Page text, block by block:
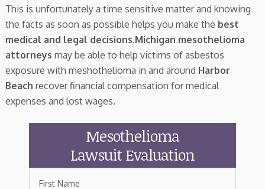
This is unfortunately a time sensitive matter and knowing
the facts as soon as possible helps you make the best
medical and legal decisions.Michigan mesothelioma
attorneys may be able to help victims of asbestos
exposure with meshothelioma in and around Harbor
Beach recover financial compensation for medical
expenses and lost wages.
Mesothelioma
Lawsuit Evaluation
First Name